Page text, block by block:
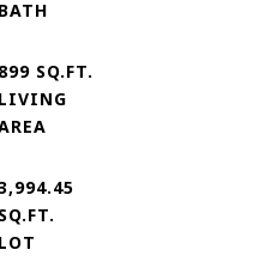
899 SQ.FT.
LIVING
SQ.FT.